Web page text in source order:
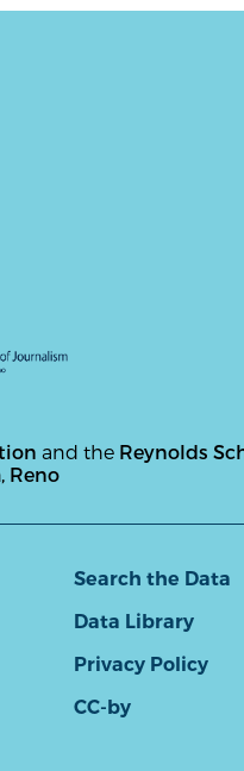
and the Reynolds
Reno
Search the Data
Data Library
Privacy Policy
CC-by